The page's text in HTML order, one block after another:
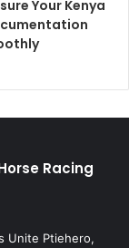
Your Kenya
Racing
Unite Ptiehero,